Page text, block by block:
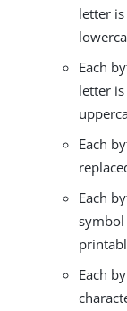
letter
Each
letter
Each
Each
symbol
Each